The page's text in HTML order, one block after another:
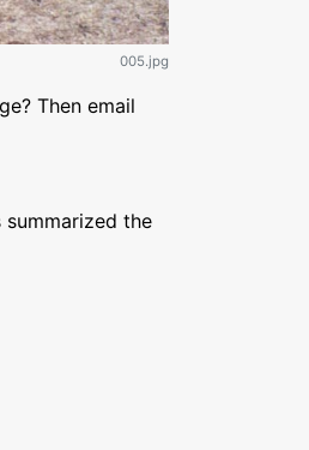
005.jpg
Then email
the